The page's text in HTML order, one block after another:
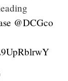
@DCGco